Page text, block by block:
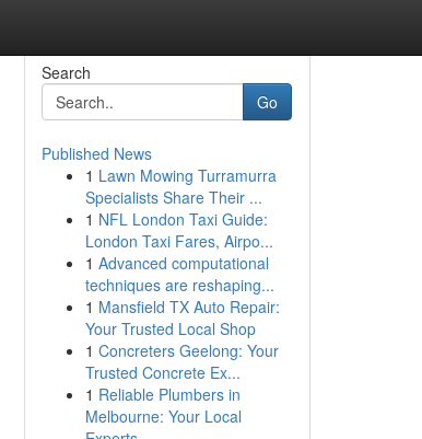
Search
Go
Published News
1 Lawn Mowing Turramurra
Specialists Share Their ...
1 NFL London Taxi Guide:
London Taxi Fares, Airpo...
1 Advanced computational
techniques are reshaping...
1 Mansfield TX Auto Repair:
Your Trusted Local Shop
1 Concreters Geelong: Your
Trusted Concrete Ex...
1 Reliable Plumbers in
Melbourne: Your Local